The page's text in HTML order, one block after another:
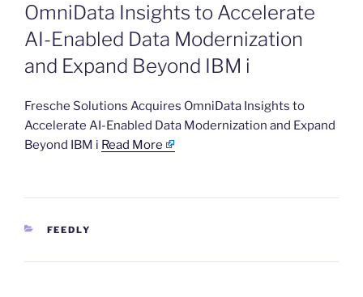
OmniData Insights to Accelerate
AI-Enabled Data Modernization
and Expand Beyond IBM i
​Fresche Solutions Acquires OmniData Insights to
Accelerate AI-Enabled Data Modernization and Expand
Beyond IBM i Read More
CATEGORIES
FEEDLY